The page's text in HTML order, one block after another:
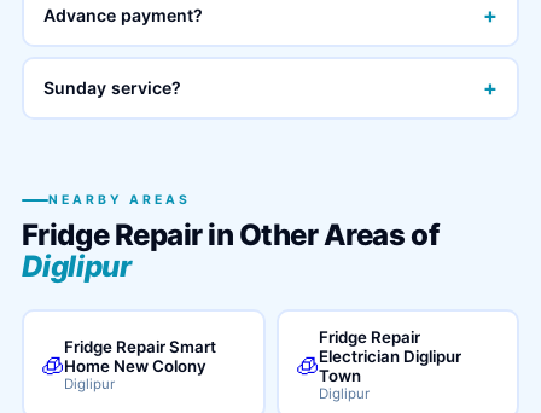
Advance payment? +
Sunday service? +
NEARBY AREAS
Fridge Repair in Other Areas of
Diglipur
🧊
Fridge Repair Smart
Home New Colony
Diglipur
🧊
Fridge Repair
Electrician Diglipur
Town
Diglipur